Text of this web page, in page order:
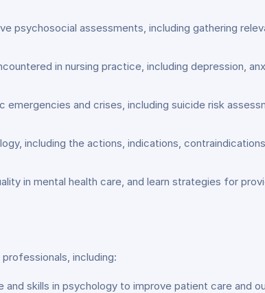
psychosocial assessments, including gathering
in nursing practice, including depression,
and crises, including suicide risk
including the actions, indications,
in mental health care, and learn strategies for
including:
and skills in psychology to improve patient care and